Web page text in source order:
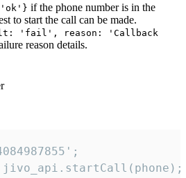
if the phone number is in the
to start the call can be made.
'fail', reason: 'Callback
reason details.